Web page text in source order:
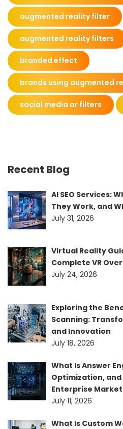
augmented reality filter
augmented reality filters
branded effect
brands using augmented
social media ar filters
Recent Blog
AI SEO Services:
They Work, and
July 31, 2026
Virtual Reality
Complete VR
July 24, 2026
Exploring the
Scanning:
and Innovation
July 18, 2026
What Is Answer
Optimization, and
Enterprise
July 11, 2026
What Is Custom